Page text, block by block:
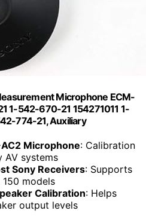
Microphone ECM-
1-542-670-21 154271011 1-
774-21, Auxiliary
Microphone: Calibration
AV systems
Sony Receivers: Supports
models
Calibration: Helps
output levels